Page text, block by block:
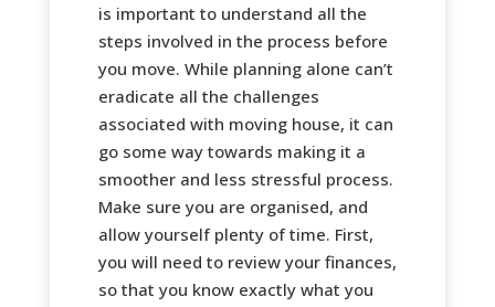
is important to understand all the
steps involved in the process before
you move. While planning alone can’t
eradicate all the challenges
associated with moving house, it can
go some way towards making it a
smoother and less stressful process.
Make sure you are organised, and
allow yourself plenty of time. First,
you will need to review your finances,
so that you know exactly what you